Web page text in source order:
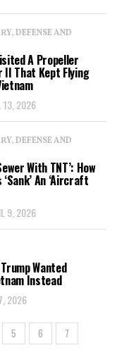
DEFENSE AND
A Propeller
II That Kept Flying
13, 2026
DEFENSE AND
With TNT’: How
An ‘Aircraft
9, 2026
Wanted
Instead
2026
5 6 7